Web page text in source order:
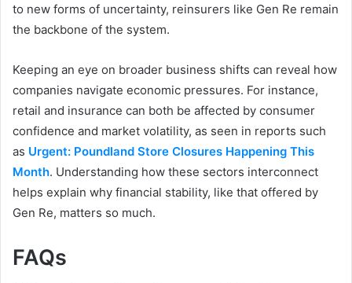
to new forms of uncertainty, reinsurers like Gen Re remain
the backbone of the system.
Keeping an eye on broader business shifts can reveal how
companies navigate economic pressures. For instance,
retail and insurance can both be affected by consumer
confidence and market volatility, as seen in reports such
as Urgent: Poundland Store Closures Happening This
Month. Understanding how these sectors interconnect
helps explain why financial stability, like that offered by
Gen Re, matters so much.
FAQs